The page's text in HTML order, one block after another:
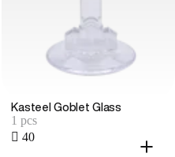
Kasteel Goblet Glass
1 pcs
 40